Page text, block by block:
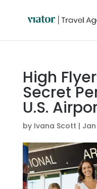
High
Secret
U.S.
by Ivana Scott | Jan